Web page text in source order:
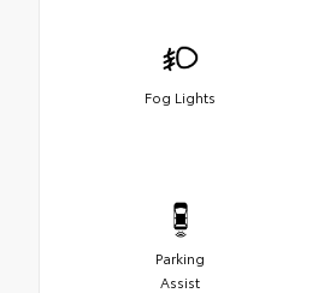
Fog Lights
Parking
Assist